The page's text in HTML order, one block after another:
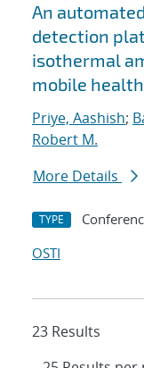
An
detection
isothermal
mobile
Priye, Aashish;
Robert M.
More Details
TYPE
OSTI
23 Results